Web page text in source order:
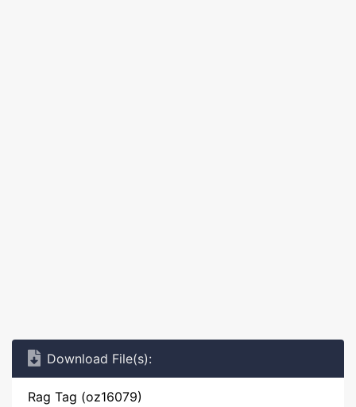
Download File(s):
Rag Tag (oz16079)